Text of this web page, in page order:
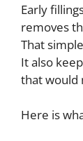
Early
removes
That
It also
that would
Here is